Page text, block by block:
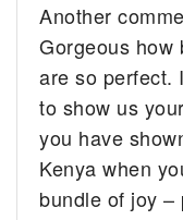
Another
Gorgeous how
are so perfect.
to show us
you have
Kenya when
bundle of joy